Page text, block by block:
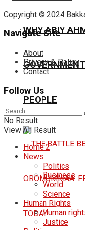
WHY ABIY
PEOPLE
Copyright © 2024
Navigate Site
About
Privacy & Policy
Contact
Follow Us
No Result
View All Result
Home 2
News
Politics
Business
World
Science
Human Rights
Human
Justice